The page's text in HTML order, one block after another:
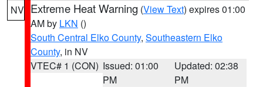
NV Extreme Heat Warning (View Text) expires 01:00
AM by LKN ()
South Central Elko County, Southeastern Elko
County, in NV
VTEC# 1 (CON) Issued: 01:00
PM
Updated: 02:38
PM